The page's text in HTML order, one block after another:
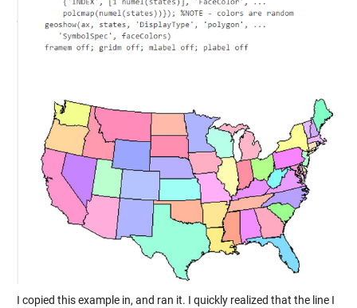
I copied this example in, and ran it. I quickly realized that the line I